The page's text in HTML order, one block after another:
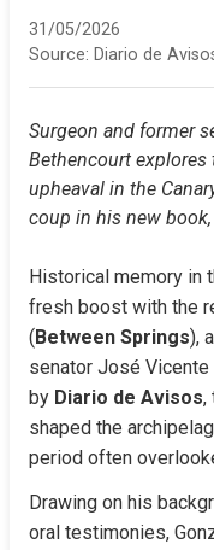
31/05/2026
Source: Diario de
Surgeon and former
Bethencourt
upheaval in the
coup in his new book,
Historical memory in
fresh boost with the
(Between Springs),
senator José
by Diario de Avisos,
shaped the
period often
Drawing on his
oral testimonies,